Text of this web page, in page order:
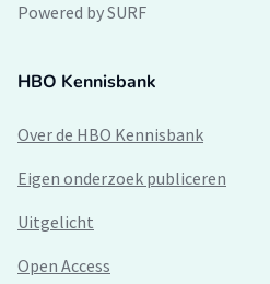
Powered by SURF
HBO Kennisbank
Over de HBO Kennisbank
Eigen onderzoek publiceren
Uitgelicht
Open Access